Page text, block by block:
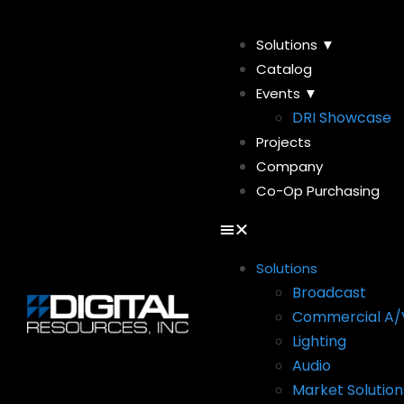
Solutions ▼
Catalog
Events ▼
DRI Showcase
Projects
Company
Co-Op Purchasing
Solutions
Broadcast
Commercial A/
Lighting
Audio
Market